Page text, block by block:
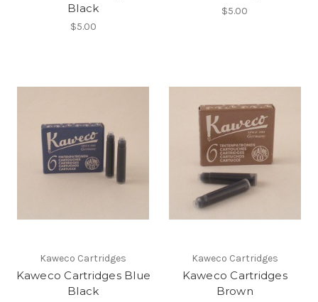
Black
$5.00
$5.00
Kaweco Cartridges
Kaweco Cartridges Blue
Black
Kaweco Cartridges
Kaweco Cartridges
Brown